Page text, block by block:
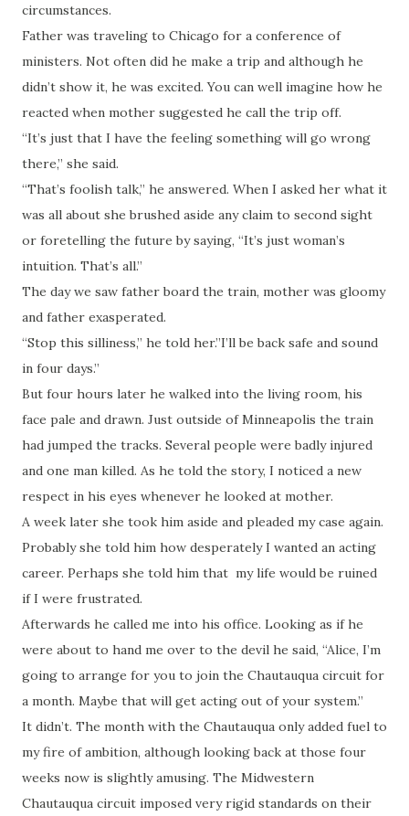
circumstances.
Father was traveling to Chicago for a conference of
ministers. Not often did he make a trip and although he
didn’t show it, he was excited. You can well imagine how he
reacted when mother suggested he call the trip off.
“It’s just that I have the feeling something will go wrong
there,” she said.
“That’s foolish talk,” he answered. When I asked her what it
was all about she brushed aside any claim to second sight
or foretelling the future by saying, “It’s just woman’s
intuition. That’s all.”
The day we saw father board the train, mother was gloomy
and father exasperated.
“Stop this silliness,” he told her.”I’ll be back safe and sound
in four days.”
But four hours later he walked into the living room, his
face pale and drawn. Just outside of Minneapolis the train
had jumped the tracks. Several people were badly injured
and one man killed. As he told the story, I noticed a new
respect in his eyes whenever he looked at mother.
A week later she took him aside and pleaded my case again.
Probably she told him how desperately I wanted an acting
career. Perhaps she told him that my life would be ruined
if I were frustrated.
Afterwards he called me into his office. Looking as if he
were about to hand me over to the devil he said, “Alice, I’m
going to arrange for you to join the Chautauqua circuit for
a month. Maybe that will get acting out of your system.”
It didn’t. The month with the Chautauqua only added fuel to
my fire of ambition, although looking back at those four
weeks now is slightly amusing. The Midwestern
Chautauqua circuit imposed very rigid standards on their